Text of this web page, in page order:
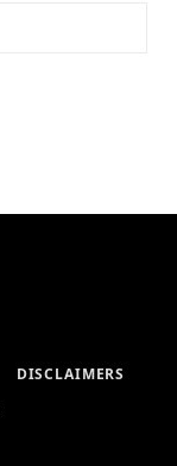
DISCLAIMERS